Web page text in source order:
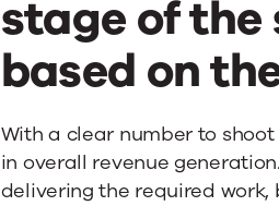
stage of the
based on
With a clear number to
in overall revenue
delivering the required work,